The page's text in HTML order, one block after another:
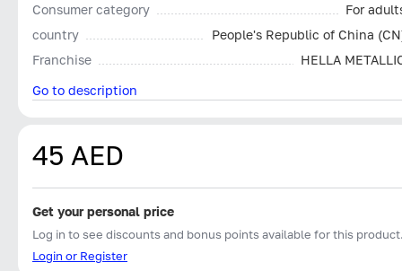
Consumer category
For
country
People's Republic of China
Franchise
HELLA
Go to description
45 AED
Get your personal price
Log in to see discounts and bonus points available for this
Login or Register